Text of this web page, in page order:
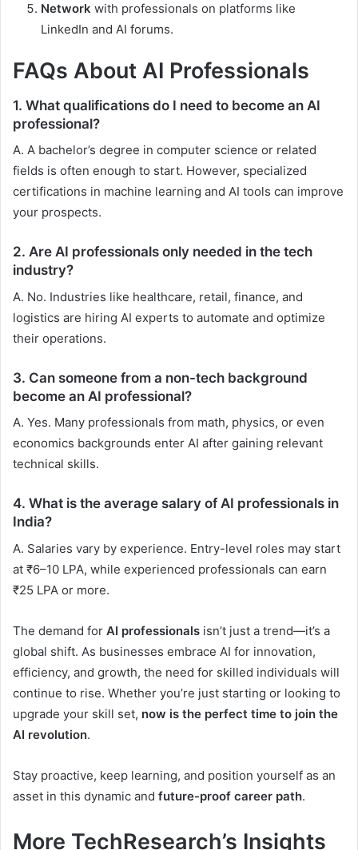
Network with professionals on platforms like
LinkedIn and AI forums.
FAQs About AI Professionals
1. What qualifications do I need to become an AI
professional?
A. A bachelor’s degree in computer science or related
fields is often enough to start. However, specialized
certifications in machine learning and AI tools can improve
your prospects.
2. Are AI professionals only needed in the tech
industry?
A. No. Industries like healthcare, retail, finance, and
logistics are hiring AI experts to automate and optimize
their operations.
3. Can someone from a non-tech background
become an AI professional?
A. Yes. Many professionals from math, physics, or even
economics backgrounds enter AI after gaining relevant
technical skills.
4. What is the average salary of AI professionals in
India?
A. Salaries vary by experience. Entry-level roles may start
at ₹6–10 LPA, while experienced professionals can earn
₹25 LPA or more.
The demand for AI professionals isn’t just a trend—it’s a
global shift. As businesses embrace AI for innovation,
efficiency, and growth, the need for skilled individuals will
continue to rise. Whether you’re just starting or looking to
upgrade your skill set, now is the perfect time to join the
AI revolution.
Stay proactive, keep learning, and position yourself as an
asset in this dynamic and future-proof career path.
More TechResearch’s Insights